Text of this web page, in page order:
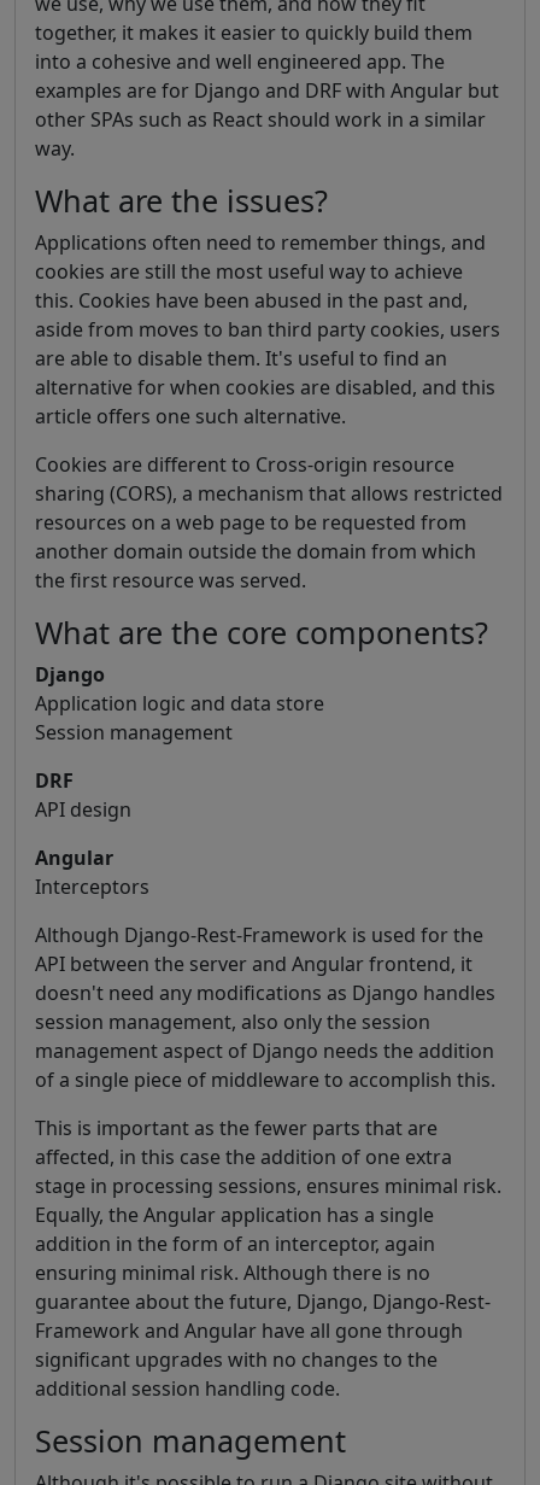
together, it makes it easier to quickly build them
into a cohesive and well engineered app. The
examples are for Django and DRF with Angular but
other SPAs such as React should work in a similar
way.
What are the issues?
Applications often need to remember things, and
cookies are still the most useful way to achieve
this. Cookies have been abused in the past and,
aside from moves to ban third party cookies, users
are able to disable them. It's useful to find an
alternative for when cookies are disabled, and this
article offers one such alternative.
Cookies are different to Cross-origin resource
sharing (CORS), a mechanism that allows restricted
resources on a web page to be requested from
another domain outside the domain from which
the first resource was served.
What are the core components?
Django
Application logic and data store
Session management
DRF
API design
Angular
Interceptors
Although Django-Rest-Framework is used for the
API between the server and Angular frontend, it
doesn't need any modifications as Django handles
session management, also only the session
management aspect of Django needs the addition
of a single piece of middleware to accomplish this.
This is important as the fewer parts that are
affected, in this case the addition of one extra
stage in processing sessions, ensures minimal risk.
Equally, the Angular application has a single
addition in the form of an interceptor, again
ensuring minimal risk. Although there is no
guarantee about the future, Django, Django-Rest-
Framework and Angular have all gone through
significant upgrades with no changes to the
additional session handling code.
Session management